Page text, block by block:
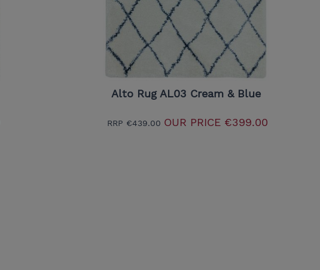
Alto Rug AL03 Cream & Blue
RRP €439.00 OUR PRICE €399.00